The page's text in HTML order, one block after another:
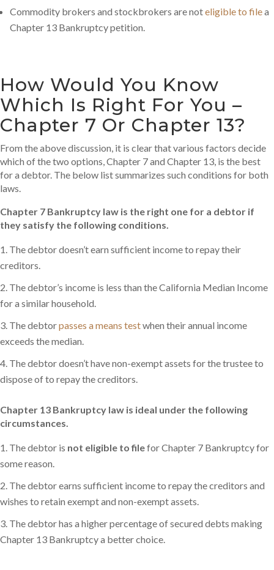
Commodity brokers and stockbrokers are noteligible to filea
Chapter 13 Bankruptcy petition.
How Would You Know
Which Is Right For You –
Chapter 7 Or Chapter 13?
From the above discussion, it is clear that various factors decide
which of the two options, Chapter 7 and Chapter 13, is the best
for a debtor. The below list summarizes such conditions for both
laws.
Chapter 7 Bankruptcy law is the right one for a debtor if
they satisfy the following conditions.
The debtor doesn’t earn sufficient income to repay their
creditors.
The debtor’s income is less than the California Median Income
for a similar household.
The debtorpasses a means testwhen their annual income
exceeds the median.
The debtor doesn’t have non-exempt assets for the trustee to
dispose of to repay the creditors.
Chapter 13 Bankruptcy law is ideal under the following
circumstances.
The debtor is not eligible to filefor Chapter 7 Bankruptcy for
some reason.
The debtor earns sufficient income to repay the creditors and
wishes to retain exempt and non-exempt assets.
The debtor has a higher percentage of secured debts making
Chapter 13 Bankruptcy a better choice.